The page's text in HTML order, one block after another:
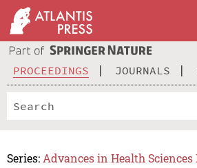
PROCEEDINGS JOURNALS
Series: Advances in Health Sciences